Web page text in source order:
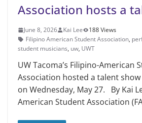
Association hosts a
June 8, 2026 Kai Lee
188 Views
Filipino American Student Association,
student musicians, uw, UWT
UW Tacoma’s Filipino-American
Association hosted a talent
on Wednesday, May 27. By Kai
American Student Association